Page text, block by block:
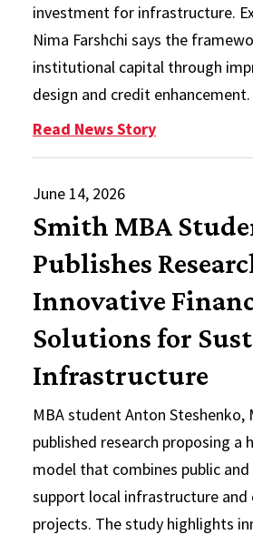
investment for infrastructure.
Nima Farshchi says the
institutional capital through
design and credit enhancement.
Read News Story: Rethinking
June 14, 2026
Smith MBA
Publishes
Innovative
Solutions for
Infrastructure
MBA student Anton Steshenko,
published research proposing a
model that combines public
support local infrastructure
projects. The study highlights